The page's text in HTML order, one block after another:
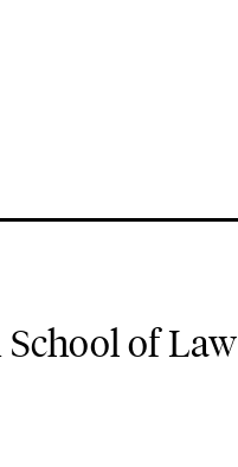
of Law